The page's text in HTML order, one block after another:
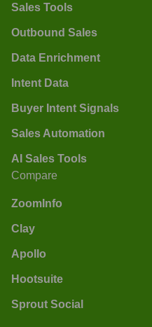
Sales Tools
Outbound Sales
Data Enrichment
Intent Data
Buyer Intent Signals
Sales Automation
AI Sales Tools
Compare
ZoomInfo
Clay
Apollo
Hootsuite
Sprout Social